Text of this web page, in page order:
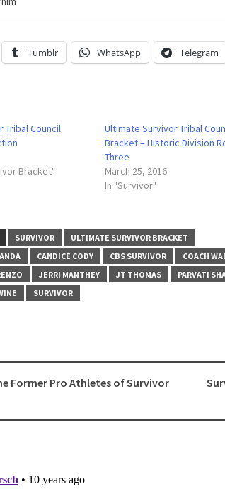
Tumblr WhatsApp Telegram
Tribal Council
Bracket"
Ultimate Survivor Tribal
Bracket – Historic Division
Three
March 25, 2016
In "Survivor"
SURVIVOR
ULTIMATE SURVIVOR BRACKET
CANDICE CODY CBS SURVIVOR COACH
JERRI MANTHEY JT THOMAS PARVATI
SURVIVOR
Former Pro Athletes of Survivor